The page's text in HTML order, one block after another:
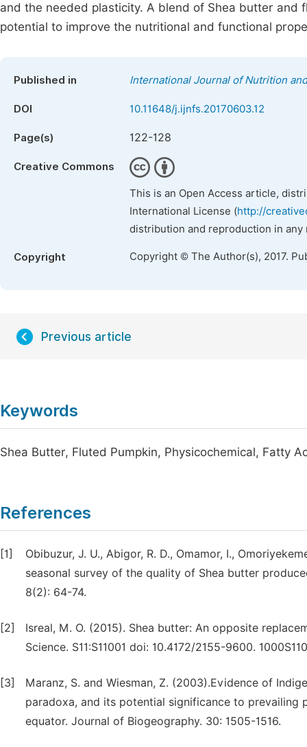
and the needed plasticity. A blend of Shea butter
potential to improve the nutritional and functional
Published in International Journal of Nutrition
DOI 10.11648/j.ijnfs.20170603.12
Page(s) 122-128
Creative Commons
This is an Open Access article,
International License (http://
distribution and reproduction in
Copyright Copyright © The Author(s), 2017.
Previous article
Keywords
Shea Butter, Fluted Pumpkin, Physicochemical, Fatty
References
[1]
Obibuzur, J. U., Abigor, R. D., Omamor, I.,
seasonal survey of the quality of Shea butter
8(2): 64-74.
[2]
Isreal, M. O. (2015). Shea butter: An opposite
Science. S11:S11001 doi: 10.4172/2155-9600.
[3]
Maranz, S. and Wiesman, Z. (2003).Evidence of
paradoxa, and its potential significance to prevailing
equator. Journal of Biogeography. 30: 1505-1516.